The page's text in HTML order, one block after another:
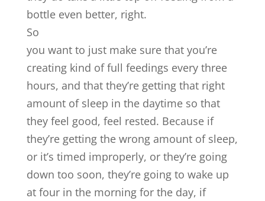
bottle even better, right.
So
you want to just make sure that you’re
creating kind of full feedings every three
hours, and that they’re getting that right
amount of sleep in the daytime so that
they feel good, feel rested. Because if
they’re getting the wrong amount of sleep,
or it’s timed improperly, or they’re going
down too soon, they’re going to wake up
at four in the morning for the day, if